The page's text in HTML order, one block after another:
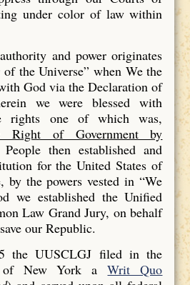
under color of law within
and power originates
the Universe” when We the
God via the Declaration of
we were blessed with
rights one of which was,
Right of Government by
then established and
for the United States of
by the powers vested in “We
we established the Unified
Law Grand Jury, on behalf
our Republic.
the UUSCLGJ filed in the
of New York aWrit Quo